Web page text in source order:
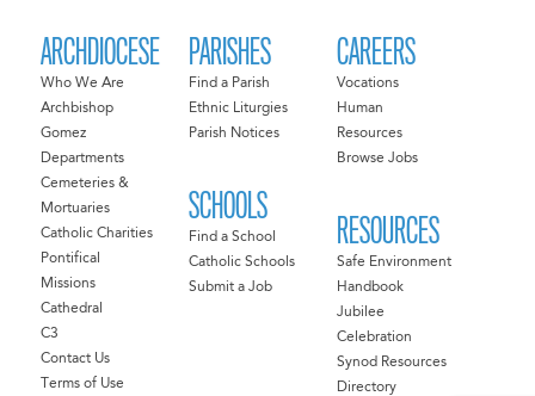
ARCHDIOCESE
Who We Are
Archbishop
Gomez
Departments
Cemeteries &
Mortuaries
Catholic Charities
Pontifical
Missions
Cathedral
C3
Contact Us
Terms of Use
PARISHES
Find a Parish
Ethnic Liturgies
Parish Notices
SCHOOLS
Find a School
Catholic Schools
Submit a Job
CAREERS
Vocations
Human
Resources
Browse Jobs
RESOURCES
Safe Environment
Handbook
Jubilee
Celebration
Synod Resources
Directory